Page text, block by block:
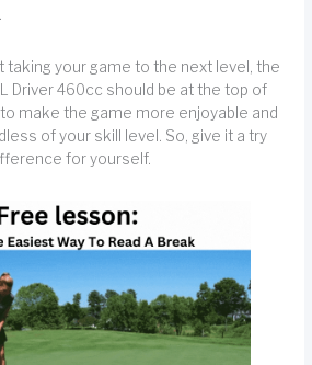
taking your game to the next level, the
Driver 460cc should be at the top of
make the game more enjoyable and
of your skill level. So, give it a try
for yourself.